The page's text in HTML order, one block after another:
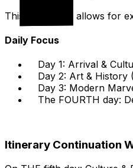
This route plan allows for
Daily Focus
Day 1: Arrival &
Day 2: Art & History
Day 3: Modern
The FOURTH day:
Itinerary Continuation